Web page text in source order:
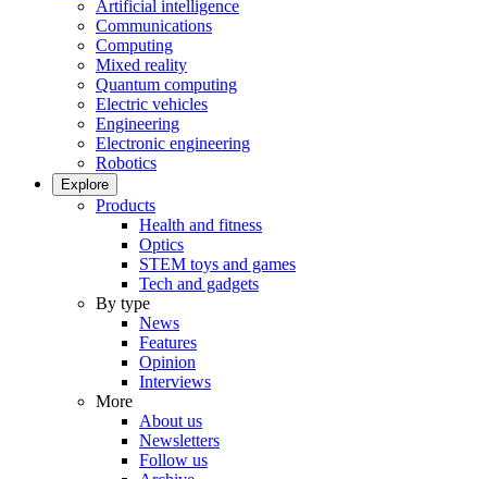
Artificial intelligence
Communications
Computing
Mixed reality
Quantum computing
Electric vehicles
Engineering
Electronic engineering
Robotics
Explore
Products
Health and fitness
Optics
STEM toys and games
Tech and gadgets
By type
News
Features
Opinion
Interviews
More
About us
Newsletters
Follow us